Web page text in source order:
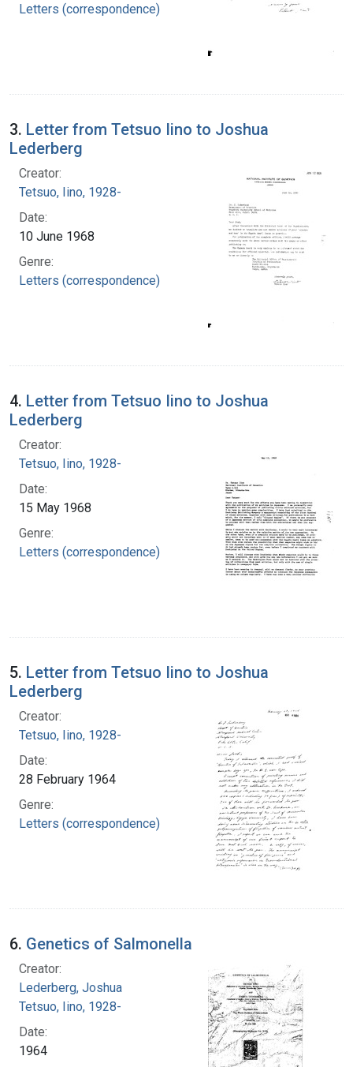
Letters (correspondence)
3. Letter from Tetsuo Iino to Joshua
Lederberg
Creator:
Tetsuo, Iino, 1928-
Date:
10 June 1968
Genre:
Letters (correspondence)
4. Letter from Tetsuo Iino to Joshua
Lederberg
Creator:
Tetsuo, Iino, 1928-
Date:
15 May 1968
Genre:
Letters (correspondence)
5. Letter from Tetsuo Iino to Joshua
Lederberg
Creator:
Tetsuo, Iino, 1928-
Date:
28 February 1964
Genre:
Letters (correspondence)
6. Genetics of Salmonella
Creator:
Lederberg, Joshua
Tetsuo, Iino, 1928-
Date:
1964